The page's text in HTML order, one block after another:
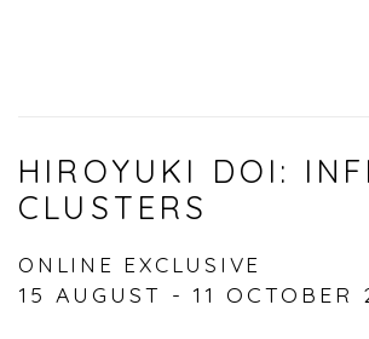
HIROYUKI DOI:
CLUSTERS
ONLINE EXCLUSIVE
15 AUGUST - 11 OCTOBER